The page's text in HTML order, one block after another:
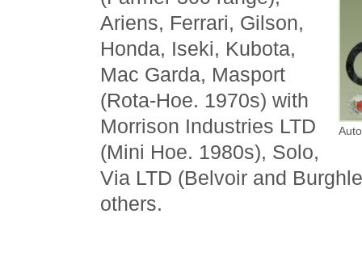
Ariens, Ferrari, Gilson,
Honda, Iseki, Kubota,
Mac Garda, Masport
(Rota-Hoe. 1970s) with
Morrison Industries LTD
(Mini Hoe. 1980s), Solo,
Via LTD (Belvoir and
others.